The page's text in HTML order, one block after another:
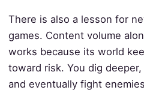
There is also a lesson for
games. Content volume
works because its world
toward risk. You dig
and eventually fight